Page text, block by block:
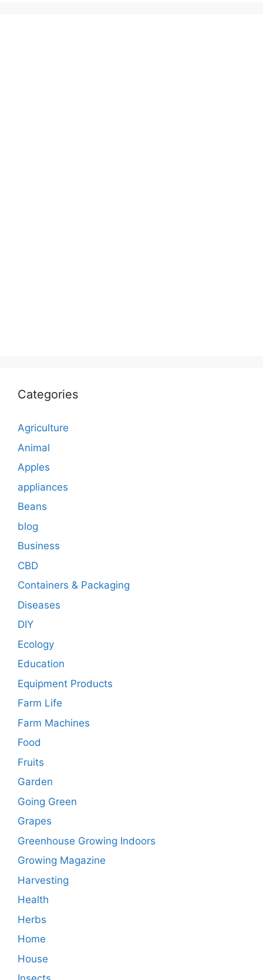
Categories
Agriculture
Animal
Apples
appliances
Beans
blog
Business
CBD
Containers & Packaging
Diseases
DIY
Ecology
Education
Equipment Products
Farm Life
Farm Machines
Food
Fruits
Garden
Going Green
Grapes
Greenhouse Growing Indoors
Growing Magazine
Harvesting
Health
Herbs
Home
House